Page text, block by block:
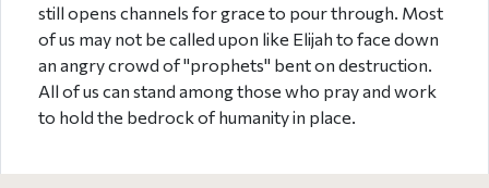
still opens channels for grace to pour through. Most
of us may not be called upon like Elijah to face down
an angry crowd of "prophets" bent on destruction.
All of us can stand among those who pray and work
to hold the bedrock of humanity in place.